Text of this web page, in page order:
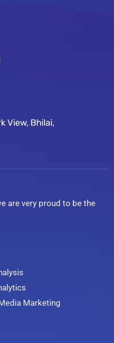
View, Bhilai,
are very proud to be the
Marketing